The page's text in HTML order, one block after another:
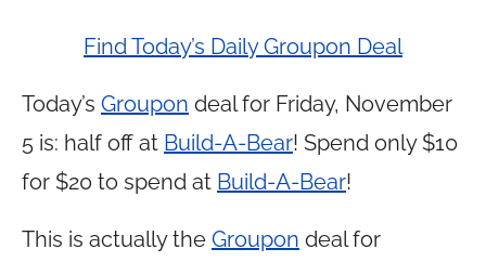
Find Today’s Daily Groupon Deal
Today’s Groupon deal for Friday, November
5 is: half off at Build-A-Bear! Spend only $10
for $20 to spend at Build-A-Bear!
This is actually the Groupon deal for